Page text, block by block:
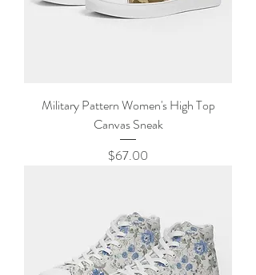
Military Pattern Women's High Top
Canvas Sneak
Price
$67.00